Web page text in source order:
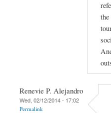
Renevie P. Alejandro
Wed, 02/12/2014 - 17:02
Permalink